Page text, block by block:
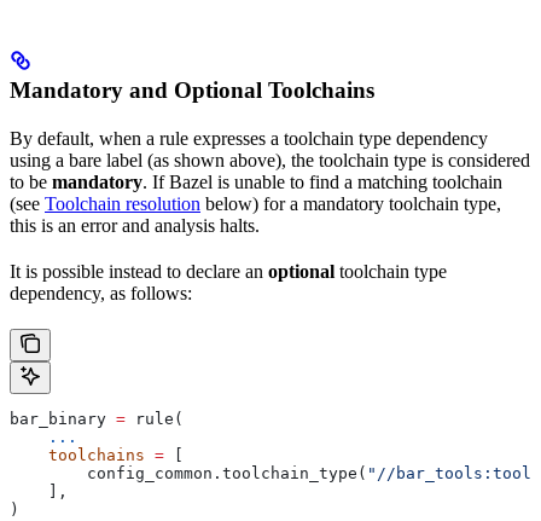
Mandatory and Optional Toolchains
By default, when a rule expresses a toolchain type dependency
using a bare label (as shown above), the toolchain type is considered
to be mandatory. If Bazel is unable to find a matching toolchain
(see Toolchain resolution below) for a mandatory toolchain type,
this is an error and analysis halts.
It is possible instead to declare an optional toolchain type
dependency, as follows:
bar_binary = rule(
    ...
    toolchains
=
        config_common.toolchain_type(
"//
    ],
)